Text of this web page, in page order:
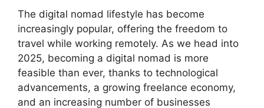
The digital nomad lifestyle has become
increasingly popular, offering the freedom to
travel while working remotely. As we head into
2025, becoming a digital nomad is more
feasible than ever, thanks to technological
advancements, a growing freelance economy,
and an increasing number of businesses